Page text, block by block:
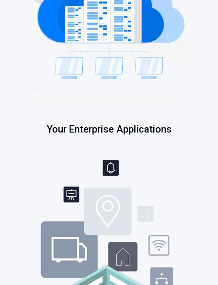
Your Enterprise Applications